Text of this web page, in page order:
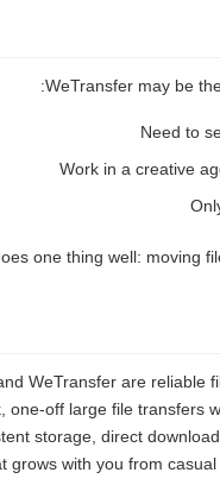
WeTransfer may be
Need to
Work in a creative
one thing well: moving
WeTransfer are reliable
one-off large file transfers
storage, direct
grows with you from